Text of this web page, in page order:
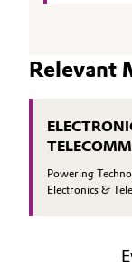
Relevant
Powering
Electronics &